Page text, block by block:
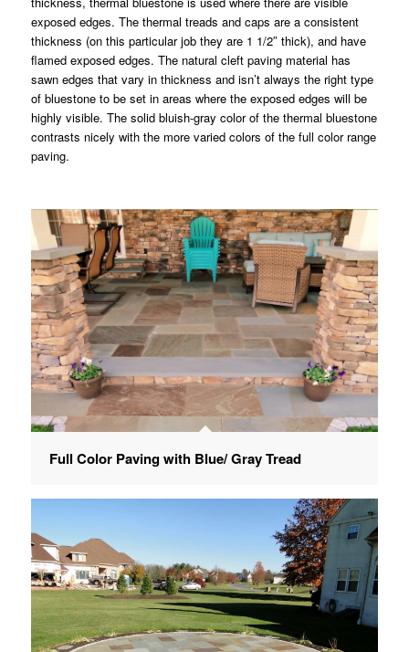
exposed edges. The thermal treads and caps are a consistent
thickness (on this particular job they are 1 1/2″ thick), and have
flamed exposed edges. The natural cleft paving material has
sawn edges that vary in thickness and isn’t always the right type
of bluestone to be set in areas where the exposed edges will be
highly visible. The solid bluish-gray color of the thermal bluestone
contrasts nicely with the more varied colors of the full color range
paving.
Full Color Paving with Blue/ Gray Tread